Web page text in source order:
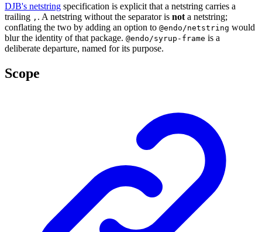
DJB's netstring specification is explicit that a netstring carries a
trailing , . A netstring without the separator is not a netstring;
conflating the two by adding an option to @endo/netstring would
blur the identity of that package. @endo/syrup-frame is a
deliberate departure, named for its purpose.
Scope